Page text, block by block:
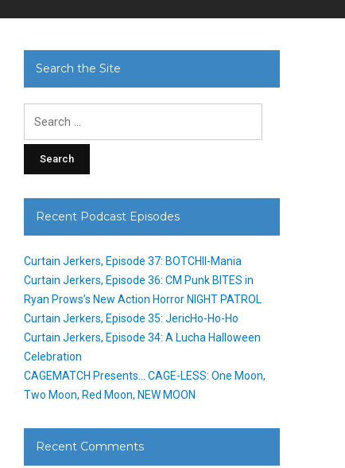
Search the Site
Recent Podcast Episodes
Curtain Jerkers, Episode 37: BOTCHII-Mania
Curtain Jerkers, Episode 36: CM Punk BITES in
Ryan Prows’s New Action Horror NIGHT PATROL
Curtain Jerkers, Episode 35: JericHo-Ho-Ho
Curtain Jerkers, Episode 34: A Lucha Halloween
Celebration
CAGEMATCH Presents… CAGE-LESS: One Moon,
Two Moon, Red Moon, NEW MOON
Recent Comments